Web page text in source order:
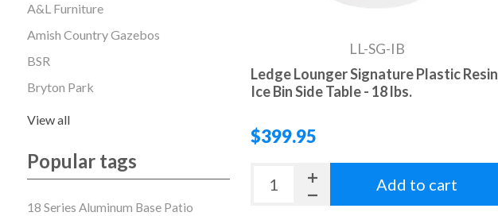
LL-SG-IB
Ledge Lounger Signature Plastic Resin
Ice Bin Side Table - 18 lbs.
$399.95
Add to cart
A&L Furniture
Amish Country Gazebos
BSR
Bryton Park
View all
Popular tags
18 Series Aluminum Base Patio